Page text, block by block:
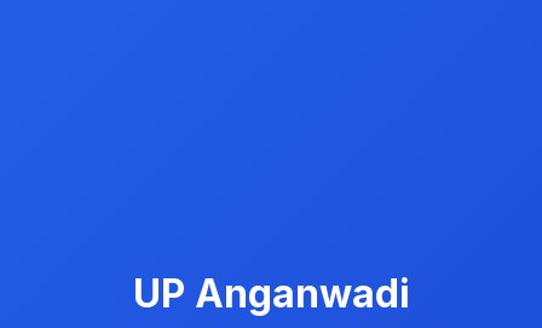
UP Anganwadi